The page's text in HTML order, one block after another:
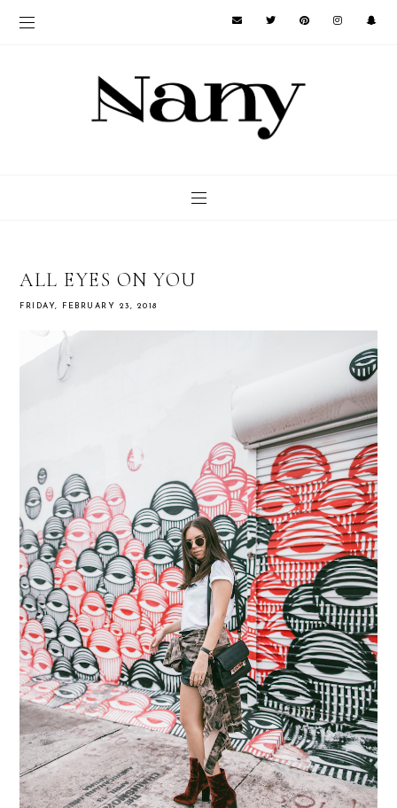
ALL EYES ON YOU
FRIDAY, FEBRUARY 23, 2018